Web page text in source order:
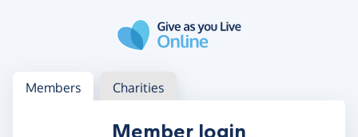
Log in
Access your member or charity account
Members Charities
Member login